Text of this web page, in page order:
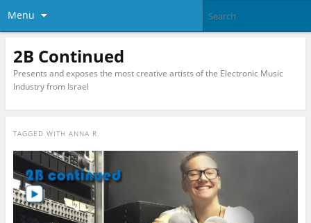
Menu
2B Continued
Presents and exposes the most creative artists of the Electronic Music
Industry from Israel
TAGGED WITH ANNA R.